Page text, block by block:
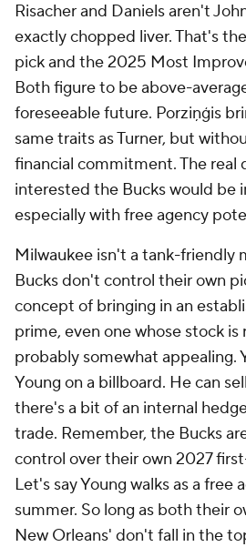
Risacher and Daniels aren't
exactly chopped liver. That's
pick and the 2025 Most
Both figure to be above-
foreseeable future. Porziņģis
same traits as Turner, but
financial commitment. The real
interested the Bucks would be
especially with free agency
Milwaukee isn't a tank-friendly
Bucks don't control their own
concept of bringing in an
prime, even one whose stock is
probably somewhat appealing.
Young on a billboard. He can
there's a bit of an internal
trade. Remember, the Bucks
control over their own 2027
Let's say Young walks as a free
summer. So long as both their
New Orleans' don't fall in the